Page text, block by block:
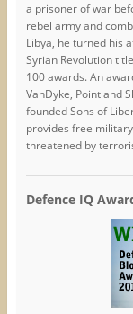
a prisoner of war
rebel army and
Libya, he turned his
Syrian Revolution
100 awards. An
VanDyke, Point and
founded Sons of
provides free
threatened by
Defence IQ